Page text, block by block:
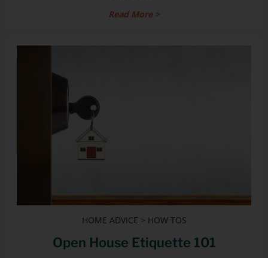
Read More >
HOME ADVICE > HOW TOS
Open House Etiquette 101